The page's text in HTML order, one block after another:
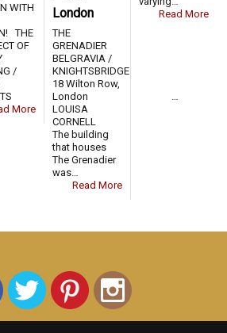
WITH
THE
OF
/
…
More
London
THE
GRENADIER
BELGRAVIA /
KNIGHTSBRIDGE
18 Wilton Row,
London
LOUISA
CORNELL
The building
that houses
The Grenadier
was…
Read More
Read More